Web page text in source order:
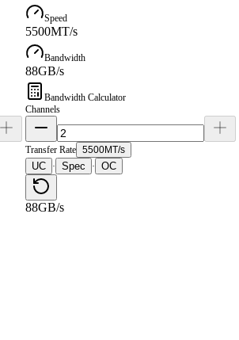
Speed
5500MT/s
Bandwidth
88GB/s
Bandwidth Calculator
Channels
Transfer Rate 5500MT/s
UC · Spec · OC
88GB/s